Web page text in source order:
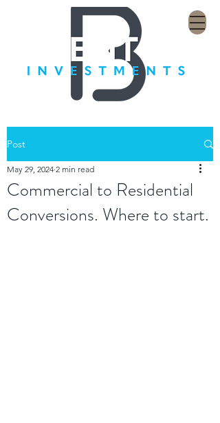
Post
Commercial to Residential
Conversions. Where to start.
May 29, 2024 2 min read